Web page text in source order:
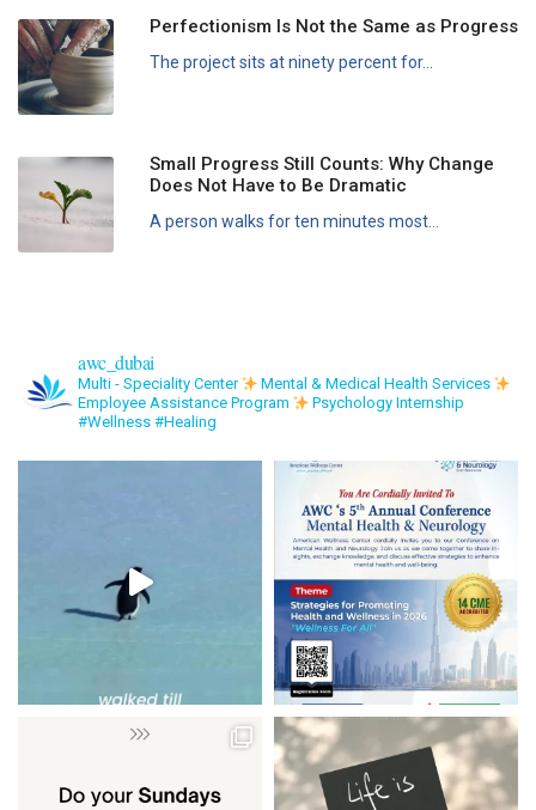
Perfectionism Is Not the Same as Progress
The project sits at ninety percent for...
Small Progress Still Counts: Why Change
Does Not Have to Be Dramatic
A person walks for ten minutes most...
awc_dubai
Multi - Speciality Center
Mental & Medical Health Services
Employee Assistance Program
Psychology Internship
#Wellness #Healing